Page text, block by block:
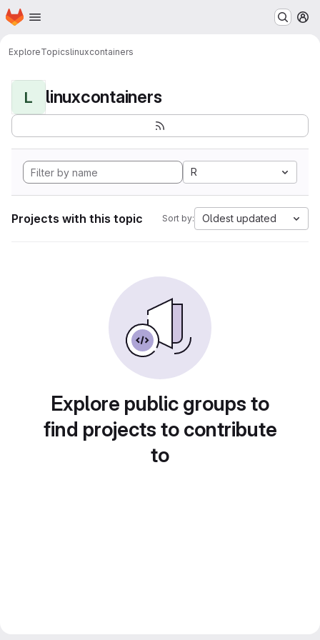
Skip to main content
Homepage
ExploreTopicslinuxcontainers
L linuxcontainers
R
Projects with this topic Sort by: Oldest updated
Explore public groups to
find projects to contribute
to